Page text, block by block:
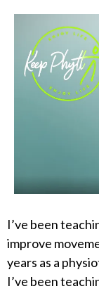
I’ve been
improve
years as a
I’ve been